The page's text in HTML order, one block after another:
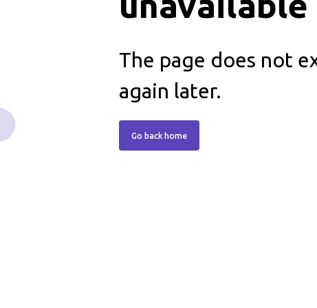
The page does not
again later.
Go back home